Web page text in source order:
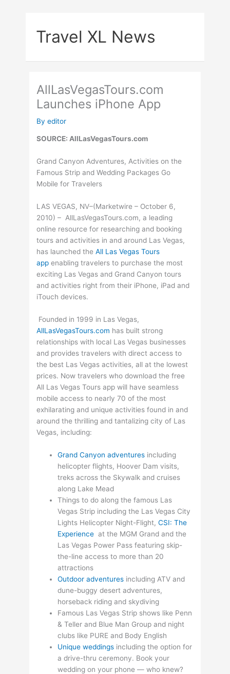
Travel XL News
AllLasVegasTours.com
Launches iPhone App
Byeditor
SOURCE: AllLasVegasTours.com
Grand Canyon Adventures, Activities on the
Famous Strip and Wedding Packages Go
Mobile for Travelers
LAS VEGAS, NV–(Marketwire – October 6,
2010) – AllLasVegasTours.com, a leading
online resource for researching and booking
tours and activities in and around Las Vegas,
has launched theAll Las Vegas Tours
app enabling travelers to purchase the most
exciting Las Vegas and Grand Canyon tours
and activities right from their iPhone, iPad and
iTouch devices.
Founded in 1999 in Las Vegas,
AllLasVegasTours.com has built strong
relationships with local Las Vegas businesses
and provides travelers with direct access to
the best Las Vegas activities, all at the lowest
prices. Now travelers who download the free
All Las Vegas Tours app will have seamless
mobile access to nearly 70 of the most
exhilarating and unique activities found in and
around the thrilling and tantalizing city of Las
Vegas, including:
Grand Canyon adventures including
helicopter flights, Hoover Dam visits,
treks across the Skywalk and cruises
along Lake Mead
Things to do along the famous Las
Vegas Strip including the Las Vegas City
Lights Helicopter Night-Flight,CSI: The
Experience at the MGM Grand and the
Las Vegas Power Pass featuring skip-
the-line access to more than 20
attractions
Outdoor adventures including ATV and
dune-buggy desert adventures,
horseback riding and skydiving
Famous Las Vegas Strip shows like Penn
& Teller and Blue Man Group and night
clubs like PURE and Body English
Unique weddings including the option for
a drive-thru ceremony. Book your
wedding on your phone — who knew?